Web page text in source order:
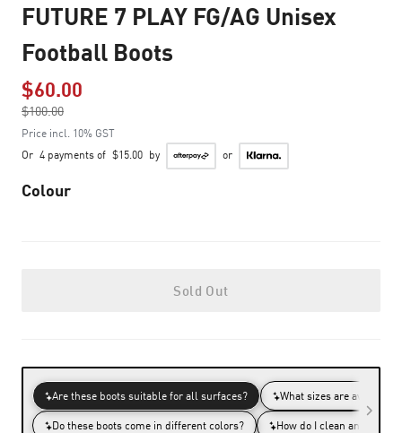
FUTURE 7 PLAY FG/AG Unisex
Football Boots
$60.00
$100.00
to
Price incl. 10% GST
Or 4 payments of $15.00 by or
Colour
Sold Out